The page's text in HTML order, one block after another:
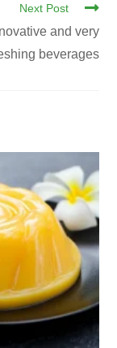
Next Post
and very
beverages